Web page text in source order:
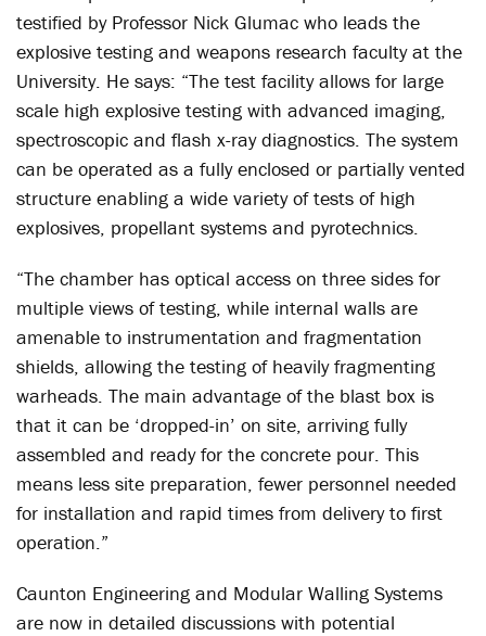
testified by Professor Nick Glumac who leads the
explosive testing and weapons research faculty at the
University. He says: “The test facility allows for large
scale high explosive testing with advanced imaging,
spectroscopic and flash x-ray diagnostics. The system
can be operated as a fully enclosed or partially vented
structure enabling a wide variety of tests of high
explosives, propellant systems and pyrotechnics.
“The chamber has optical access on three sides for
multiple views of testing, while internal walls are
amenable to instrumentation and fragmentation
shields, allowing the testing of heavily fragmenting
warheads. The main advantage of the blast box is
that it can be ‘dropped-in’ on site, arriving fully
assembled and ready for the concrete pour. This
means less site preparation, fewer personnel needed
for installation and rapid times from delivery to first
operation.”
Caunton Engineering and Modular Walling Systems
are now in detailed discussions with potential